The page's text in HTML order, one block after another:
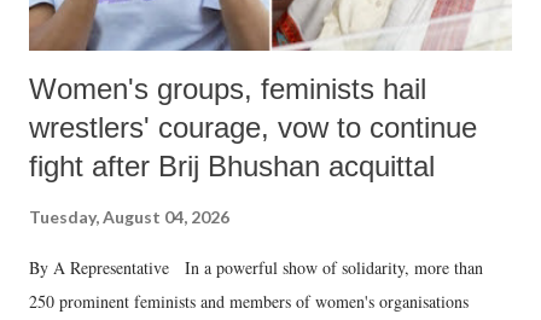
Women's groups, feminists hail
wrestlers' courage, vow to continue
fight after Brij Bhushan acquittal
Tuesday, August 04, 2026
By A Representative In a powerful show of solidarity, more than
250 prominent feminists and members of women's organisations